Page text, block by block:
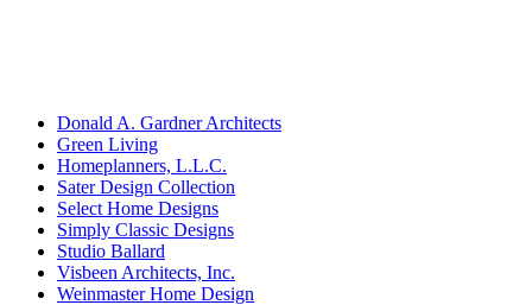
Donald A. Gardner Architects
Green Living
Homeplanners, L.L.C.
Sater Design Collection
Select Home Designs
Simply Classic Designs
Studio Ballard
Visbeen Architects, Inc.
Weinmaster Home Design